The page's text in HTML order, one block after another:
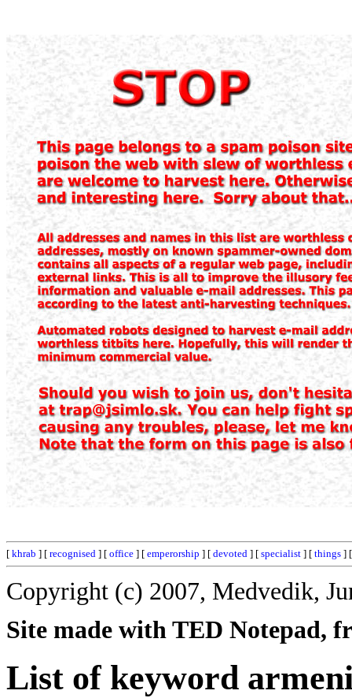
[ khrab ] [ recognised ] [ office ] [ emperorship ] [ devoted ] [ specialist ] [ things ]
Copyright (c) 2007, Medvedik,
Site made with TED Notepad,
List of keyword